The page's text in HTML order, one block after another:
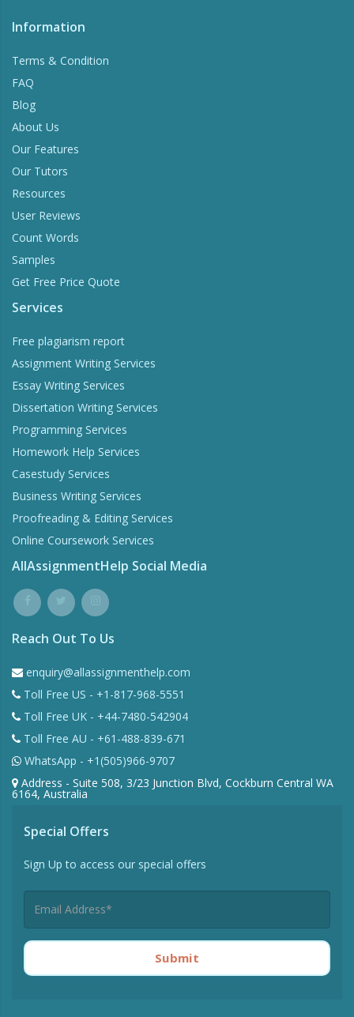
Information
Terms & Condition
FAQ
Blog
About Us
Our Features
Our Tutors
Resources
User Reviews
Count Words
Samples
Get Free Price Quote
Services
Free plagiarism report
Assignment Writing Services
Essay Writing Services
Dissertation Writing Services
Programming Services
Homework Help Services
Casestudy Services
Business Writing Services
Proofreading & Editing Services
Online Coursework Services
AllAssignmentHelp Social Media
Reach Out To Us
enquiry@allassignmenthelp.com
Toll Free US - +1-817-968-5551
Toll Free UK - +44-7480-542904
Toll Free AU - +61-488-839-671
WhatsApp - +1(505)966-9707
Address - Suite 508, 3/23 Junction Blvd, Cockburn Central WA
6164, Australia
Special Offers
Sign Up to access our special offers
Submit